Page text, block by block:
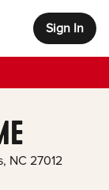
Sign In
, NC 27012